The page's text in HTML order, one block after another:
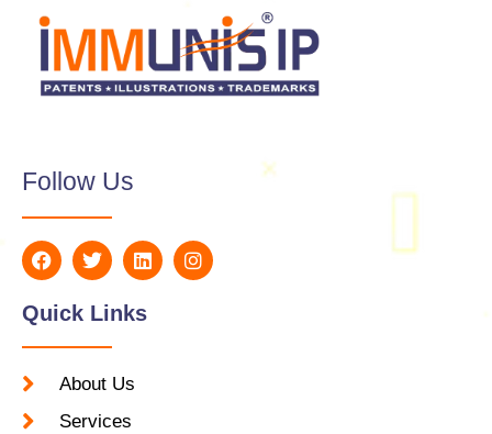
Follow Us
Quick Links
About Us
Services